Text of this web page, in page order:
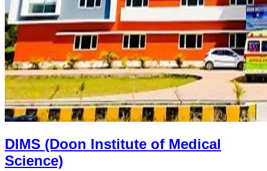
DIMS (Doon Institute of Medical
Science)